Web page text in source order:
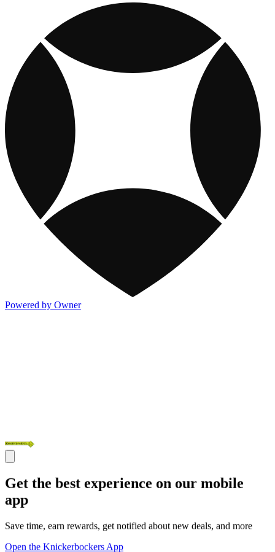
Powered by Owner
Get the best experience on our mobile
app
Save time, earn rewards, get notified about new deals, and more
Open the Knickerbockers App